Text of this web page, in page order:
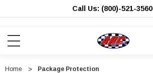
Call Us: (800)-521-3560
Home Package Protection